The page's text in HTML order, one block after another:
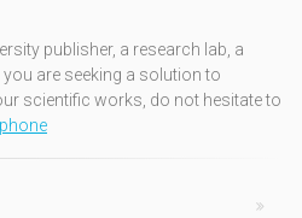
publisher, a research lab, a
are seeking a solution to
scientific works, do not hesitate to